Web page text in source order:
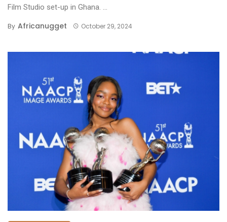
Film Studio set-up in Ghana. ...
By Africanugget October 29, 2024